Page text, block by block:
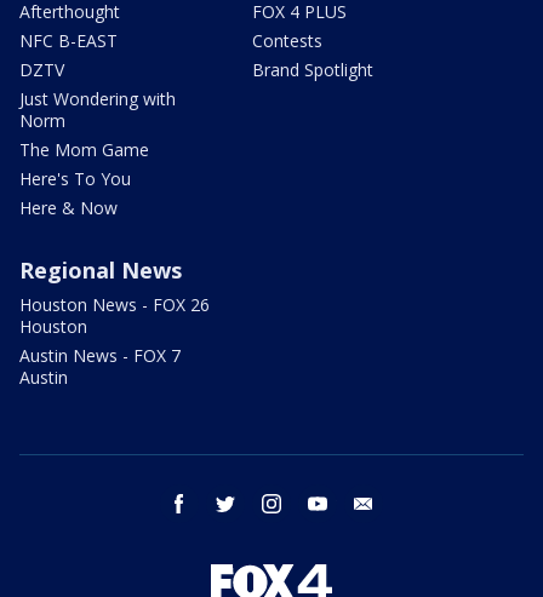
Afterthought
NFC B-EAST
DZTV
Just Wondering with
Norm
The Mom Game
Here's To You
Here & Now
FOX 4 PLUS
Contests
Brand Spotlight
Regional News
Houston News - FOX 26
Houston
Austin News - FOX 7
Austin
facebook twitter instagram youtube